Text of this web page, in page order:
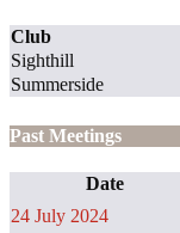
Club
Sighthill
Summerside
Past Meetings
Date
24 July 2024